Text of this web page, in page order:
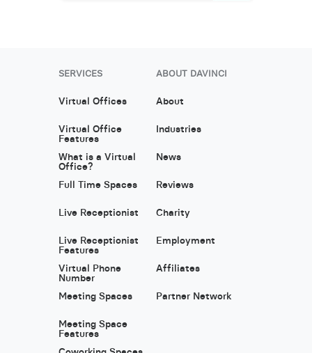
SERVICES
Virtual Offices
Virtual Office
Features
What is a Virtual
Office?
Full Time Spaces
Live Receptionist
Live Receptionist
Features
Virtual Phone
Number
Meeting Spaces
Meeting Space
Features
ABOUT DAVINCI
About
Industries
News
Reviews
Charity
Employment
Affiliates
Partner Network